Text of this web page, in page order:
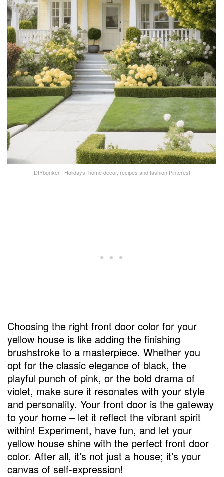
DIYbunker | Holidays, home decor, recipes and fashion|Pinterest
Choosing the right front door color for your
yellow house is like adding the finishing
brushstroke to a masterpiece. Whether you
opt for the classic elegance of black, the
playful punch of pink, or the bold drama of
violet, make sure it resonates with your style
and personality. Your front door is the gateway
to your home – let it reflect the vibrant spirit
within! Experiment, have fun, and let your
yellow house shine with the perfect front door
color. After all, it’s not just a house; it’s your
canvas of self-expression!